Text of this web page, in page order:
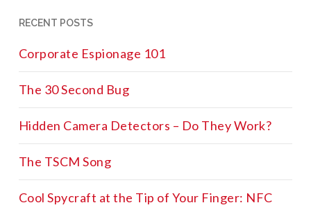
RECENT POSTS
Corporate Espionage 101
The 30 Second Bug
Hidden Camera Detectors – Do They Work?
The TSCM Song
Cool Spycraft at the Tip of Your Finger: NFC